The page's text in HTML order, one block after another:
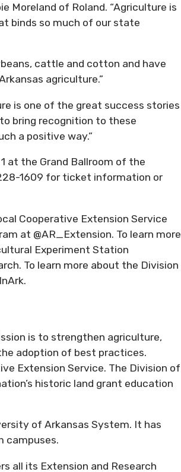
Moreland of Roland. “Agriculture is
binds so much of our state
cattle and cotton and have
agriculture.”
is one of the great success stories
bring recognition to these
a positive way.”
at the Grand Ballroom of the
1609 for ticket information or
Cooperative Extension Service
at @AR_Extension. To learn more
Experiment Station
To learn more about the Division
is to strengthen agriculture,
adoption of best practices.
Extension Service. The Division of
historic land grant education
of Arkansas System. It has
campuses.
all its Extension and Research